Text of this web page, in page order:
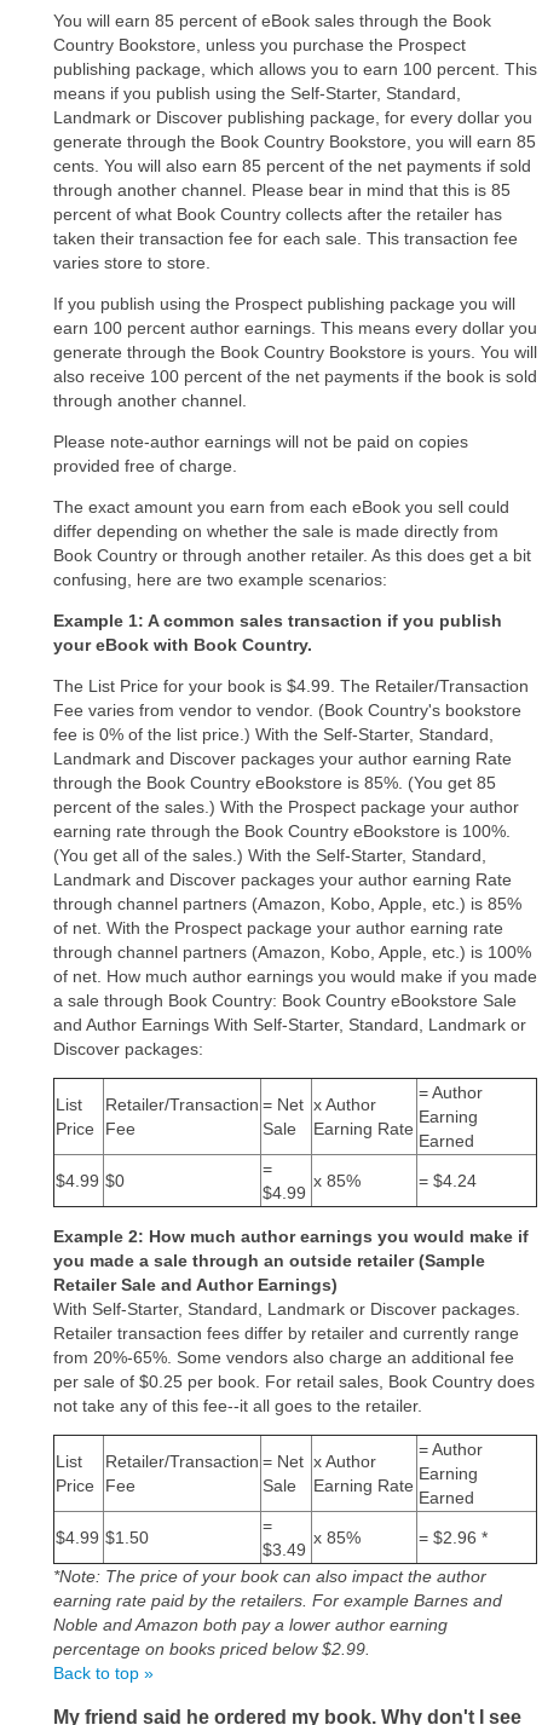
You will earn 85 percent of eBook sales through the Book
Country Bookstore, unless you purchase the Prospect
publishing package, which allows you to earn 100 percent. This
means if you publish using the Self-Starter, Standard,
Landmark or Discover publishing package, for every dollar you
generate through the Book Country Bookstore, you will earn 85
cents. You will also earn 85 percent of the net payments if sold
through another channel. Please bear in mind that this is 85
percent of what Book Country collects after the retailer has
taken their transaction fee for each sale. This transaction fee
varies store to store.
If you publish using the Prospect publishing package you will
earn 100 percent author earnings. This means every dollar you
generate through the Book Country Bookstore is yours. You will
also receive 100 percent of the net payments if the book is sold
through another channel.
Please note-author earnings will not be paid on copies
provided free of charge.
The exact amount you earn from each eBook you sell could
differ depending on whether the sale is made directly from
Book Country or through another retailer. As this does get a bit
confusing, here are two example scenarios:
Example 1: A common sales transaction if you publish
your eBook with Book Country.
The List Price for your book is $4.99. The Retailer/Transaction
Fee varies from vendor to vendor. (Book Country's bookstore
fee is 0% of the list price.) With the Self-Starter, Standard,
Landmark and Discover packages your author earning Rate
through the Book Country eBookstore is 85%. (You get 85
percent of the sales.) With the Prospect package your author
earning rate through the Book Country eBookstore is 100%.
(You get all of the sales.) With the Self-Starter, Standard,
Landmark and Discover packages your author earning Rate
through channel partners (Amazon, Kobo, Apple, etc.) is 85%
of net. With the Prospect package your author earning rate
through channel partners (Amazon, Kobo, Apple, etc.) is 100%
of net. How much author earnings you would make if you made
a sale through Book Country: Book Country eBookstore Sale
and Author Earnings With Self-Starter, Standard, Landmark or
Discover packages:
List
Price
Retailer/Transaction
Fee
= Net
Sale
x Author
Earning Rate
= Author
Earning
Earned
$4.99 $0
=
$4.99
x 85% = $4.24
Example 2: How much author earnings you would make if
you made a sale through an outside retailer (Sample
Retailer Sale and Author Earnings)
With Self-Starter, Standard, Landmark or Discover packages.
Retailer transaction fees differ by retailer and currently range
from 20%-65%. Some vendors also charge an additional fee
per sale of $0.25 per book. For retail sales, Book Country does
not take any of this fee--it all goes to the retailer.
List
Price
Retailer/Transaction
Fee
= Net
Sale
x Author
Earning Rate
= Author
Earning
Earned
$4.99 $1.50
=
$3.49
x 85%
= $2.96 *
*Note: The price of your book can also impact the author
earning rate paid by the retailers. For example Barnes and
Noble and Amazon both pay a lower author earning
percentage on books priced below $2.99.
Back to top »
My friend said he ordered my book. Why don't I see